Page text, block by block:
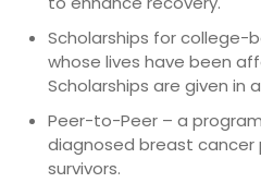
Scholarships for college-
whose lives have been
Scholarships are given in
Peer-to-Peer – a
diagnosed breast
survivors.